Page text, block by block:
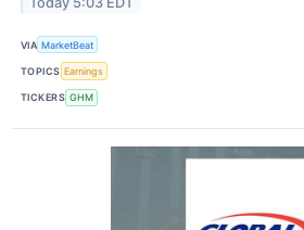
VIA MarketBeat
TOPICS Earnings
TICKERS GHM